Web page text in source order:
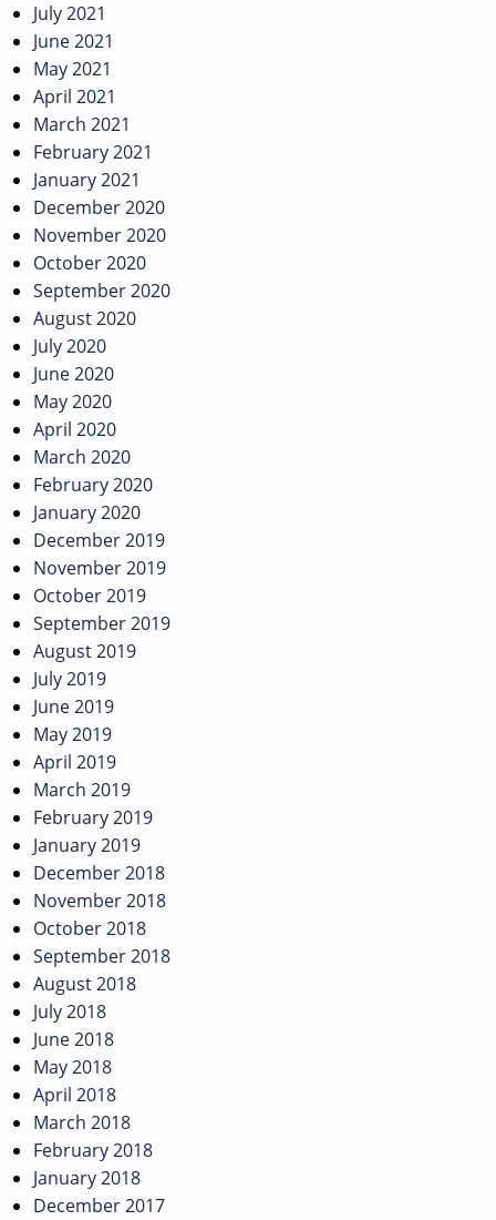
July 2021
June 2021
May 2021
April 2021
March 2021
February 2021
January 2021
December 2020
November 2020
October 2020
September 2020
August 2020
July 2020
June 2020
May 2020
April 2020
March 2020
February 2020
January 2020
December 2019
November 2019
October 2019
September 2019
August 2019
July 2019
June 2019
May 2019
April 2019
March 2019
February 2019
January 2019
December 2018
November 2018
October 2018
September 2018
August 2018
July 2018
June 2018
May 2018
April 2018
March 2018
February 2018
January 2018
December 2017